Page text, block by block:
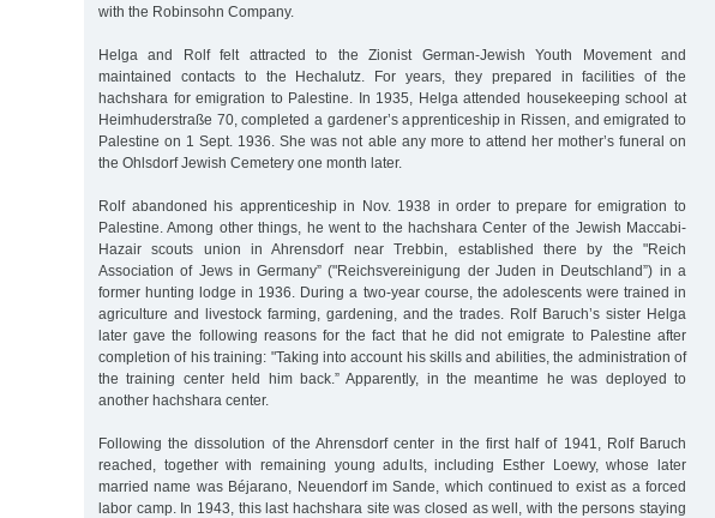
with the Robinsohn Company.
Helga and Rolf felt attracted to the Zionist German-Jewish Youth Movement and
maintained contacts to the Hechalutz. For years, they prepared in facilities of the
hachshara for emigration to Palestine. In 1935, Helga attended housekeeping school at
Heimhuderstraße 70, completed a gardener’s apprenticeship in Rissen, and emigrated to
Palestine on 1 Sept. 1936. She was not able any more to attend her mother’s funeral on
the Ohlsdorf Jewish Cemetery one month later.
Rolf abandoned his apprenticeship in Nov. 1938 in order to prepare for emigration to
Palestine. Among other things, he went to the hachshara Center of the Jewish Maccabi-
Hazair scouts union in Ahrensdorf near Trebbin, established there by the "Reich
Association of Jews in Germany” ("Reichsvereinigung der Juden in Deutschland”) in a
former hunting lodge in 1936. During a two-year course, the adolescents were trained in
agriculture and livestock farming, gardening, and the trades. Rolf Baruch’s sister Helga
later gave the following reasons for the fact that he did not emigrate to Palestine after
completion of his training: "Taking into account his skills and abilities, the administration of
the training center held him back.” Apparently, in the meantime he was deployed to
another hachshara center.
Following the dissolution of the Ahrensdorf center in the first half of 1941, Rolf Baruch
reached, together with remaining young adults, including Esther Loewy, whose later
married name was Béjarano, Neuendorf im Sande, which continued to exist as a forced
labor camp. In 1943, this last hachshara site was closed as well, with the persons staying